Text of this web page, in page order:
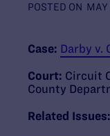
POSTED ON
Case: Darby v.
Court: Circuit
County
Related Issues: